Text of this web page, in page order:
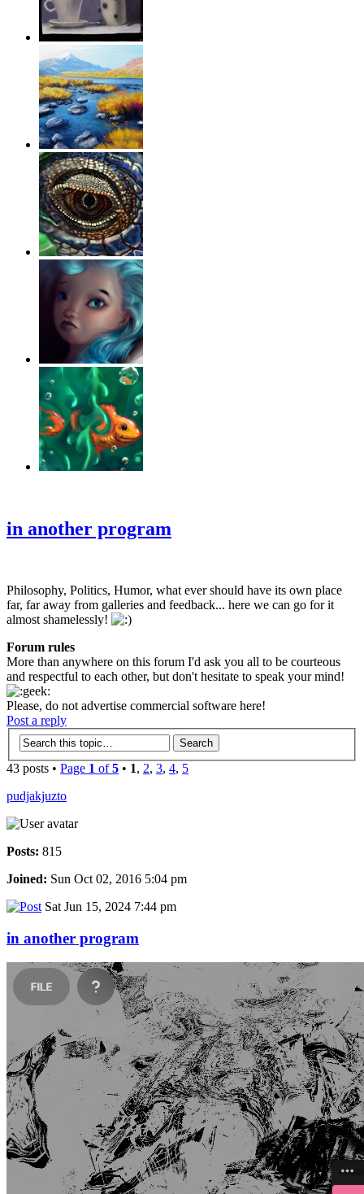
in another program
Philosophy, Politics, Humor, what ever should have its own place
far, far away from galleries and feedback... here we can go for it
almost shamelessly!
Forum rules
More than anywhere on this forum I'd ask you all to be courteous
and respectful to each other, but don't hesitate to speak your mind!
Please, do not advertise commercial software here!
Post a reply
43 posts • Page 1 of5 • 1, 2, 3, 4, 5
pudjakjuzto
Posts: 815
Joined: Sun Oct 02, 2016 5:04 pm
Sat Jun 15, 2024 7:44 pm
in another program